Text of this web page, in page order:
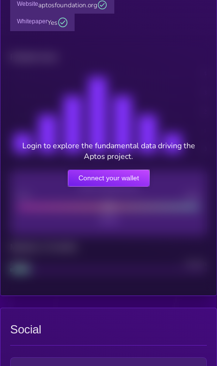
Websiteaptosfoundation.org
WhitepaperYes
CEX Listing score
Project
Login to explore the fundamental data driving the
Aptos project.
Connect your wallet
Social